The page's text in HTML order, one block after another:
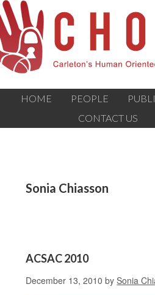
HOME PEOPLE
CONTACT US
Sonia Chiasson
ACSAC 2010
December 13, 2010 bySonia